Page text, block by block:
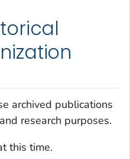
archived publications
research purposes.
this time.